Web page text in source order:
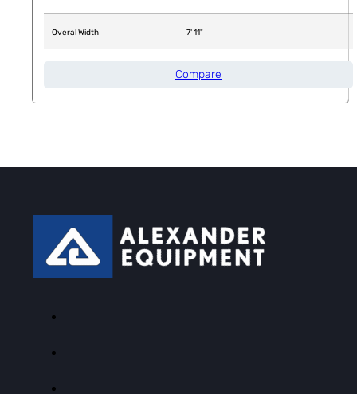
Overal Width 7' 11"
Compare